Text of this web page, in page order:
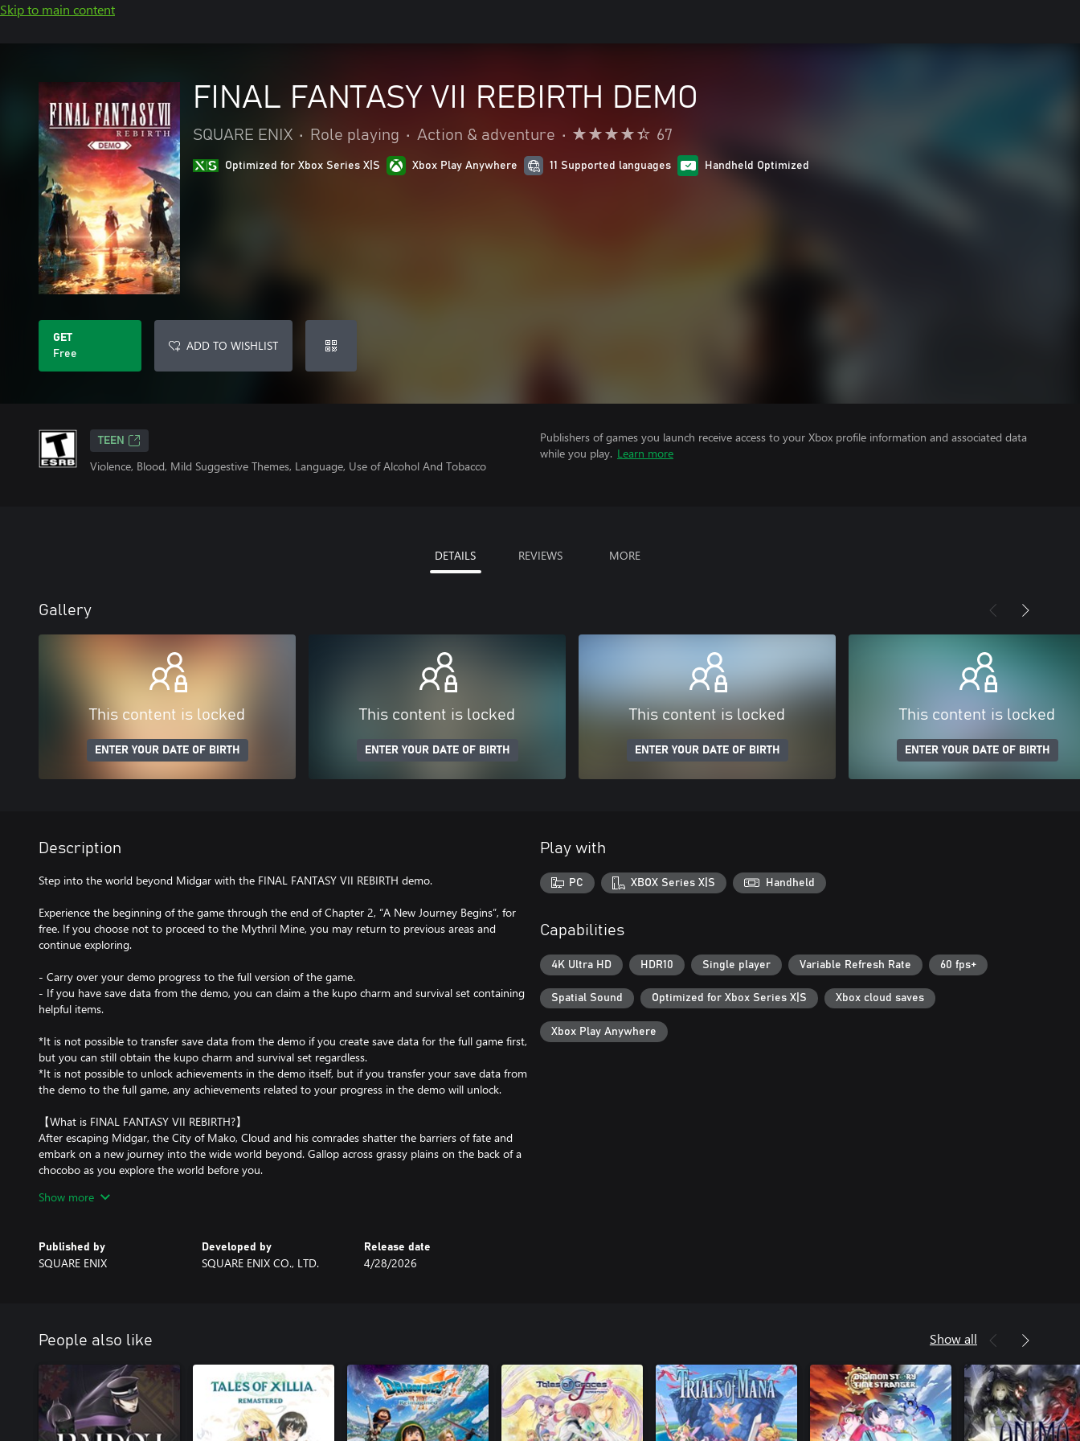
Skip to main content
FINAL FANTASY VII REBIRTH DEMO
SQUARE ENIX • Role playing • Action & adventure • 67
Optimized for Xbox Series X|S Xbox Play Anywhere 11 Supported languages Handheld Optimized
GET
Free
ADD TO WISHLIST
TEEN
Violence, Blood, Mild Suggestive Themes, Language, Use of Alcohol And Tobacco
Publishers of games you launch receive access to your Xbox profile information and associated data
while you play. Learn more
DETAILS REVIEWS MORE
Gallery
This content is locked
ENTER YOUR DATE OF BIRTH
This content is locked
ENTER YOUR DATE OF BIRTH
This content is locked
ENTER YOUR DATE OF BIRTH
This content is locked
ENTER YOUR DATE OF BIRTH
Description
Step into the world beyond Midgar with the FINAL FANTASY VII REBIRTH demo.
Experience the beginning of the game through the end of Chapter 2, “A New Journey Begins”, for
free. If you choose not to proceed to the Mythril Mine, you may return to previous areas and
continue exploring.
- Carry over your demo progress to the full version of the game.
- If you have save data from the demo, you can claim a the kupo charm and survival set containing
helpful items.
*It is not possible to transfer save data from the demo if you create save data for the full game first,
but you can still obtain the kupo charm and survival set regardless.
*It is not possible to unlock achievements in the demo itself, but if you transfer your save data from
the demo to the full game, any achievements related to your progress in the demo will unlock.
【What is FINAL FANTASY VII REBIRTH?】
After escaping Midgar, the City of Mako, Cloud and his comrades shatter the barriers of fate and
embark on a new journey into the wide world beyond. Gallop across grassy plains on the back of a
chocobo as you explore the world before you.
*This game is a remake of the original FINAL FANTASY VII released in 1997.
Show more
Published by
SQUARE ENIX
Developed by
SQUARE ENIX CO., LTD.
Release date
4/28/2026
Play with
PC XBOX Series X|S Handheld
Capabilities
4K Ultra HD HDR10 Single player Variable Refresh Rate 60 fps+
Spatial Sound Optimized for Xbox Series X|S Xbox cloud saves
Xbox Play Anywhere
People also like Show all